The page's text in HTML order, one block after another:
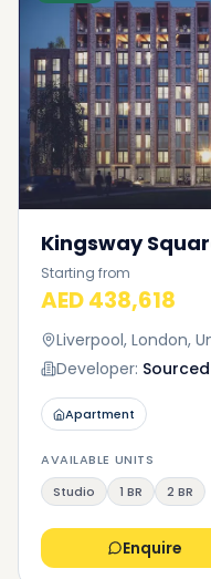
Kingsway
Starting from
AED 438,618
Liverpool, London,
Developer:
Apartment
AVAILABLE UNITS
Studio
1 BR 2 BR
Enquire